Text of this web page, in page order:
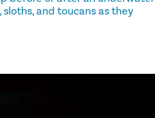
and toucans as they